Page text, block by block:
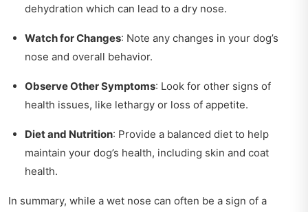
dehydration which can lead to a dry nose.
Watch for Changes: Note any changes in your dog’s
nose and overall behavior.
Observe Other Symptoms: Look for other signs of
health issues, like lethargy or loss of appetite.
Diet and Nutrition: Provide a balanced diet to help
maintain your dog’s health, including skin and coat
health.
In summary, while a wet nose can often be a sign of a